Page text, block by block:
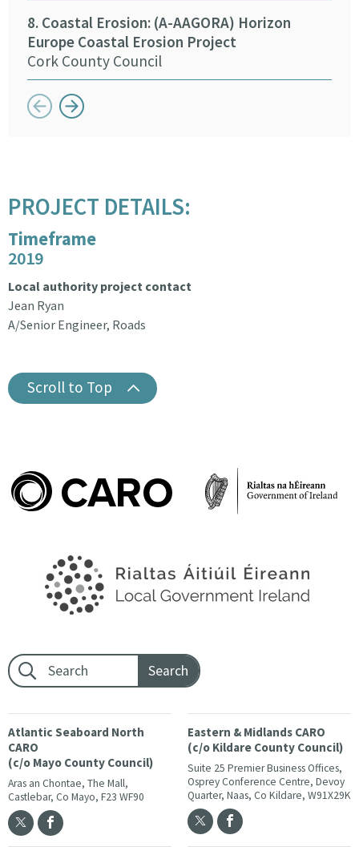
8. Coastal Erosion: (A-AAGORA) Horizon
Europe Coastal Erosion Project
Cork County Council
Button previous
PROJECT DETAILS:
Timeframe
2019
Local authority project contact
Jean Ryan
A/Senior Engineer, Roads
Scroll to Top
Footer search:
Atlantic Seaboard North
CARO
(c/o Mayo County Council)
Aras an Chontae, The Mall,
Castlebar, Co Mayo, F23 WF90
Eastern & Midlands CARO
(c/o Kildare County Council)
Suite 25 Premier Business Offices,
Osprey Conference Centre, Devoy
Quarter, Naas, Co Kildare, W91X29K